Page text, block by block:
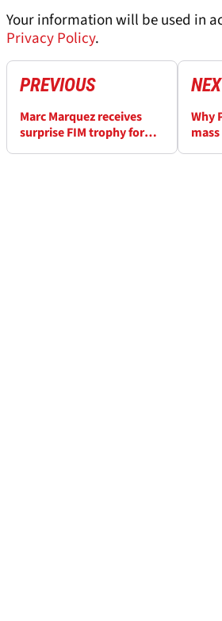
Your information will be used in
Privacy Policy.
PREVIOUS
Marc Marquez receives
surprise FIM trophy for
Why